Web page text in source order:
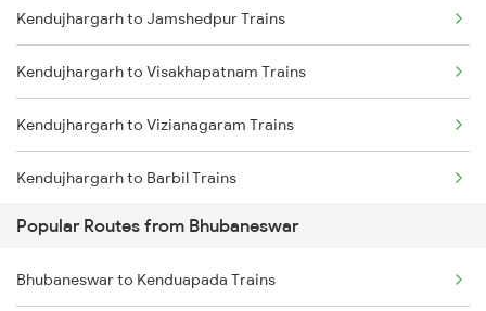
Bhubaneswar to Kolkata Trains
Bhubaneswar to Kharagpur Trains
Bhubaneswar to Vijayawada Trains
Bhubaneswar to Kasibugga Trains
Kendujhargarh to Jamshedpur Trains
Kendujhargarh to Visakhapatnam Trains
Kendujhargarh to Vizianagaram Trains
Kendujhargarh to Barbil Trains
Kendujhargarh to Jakhapura Trains
Kendujhargarh to Cuttack Trains
Popular Routes from Bhubaneswar
Bhubaneswar to Kenduapada Trains